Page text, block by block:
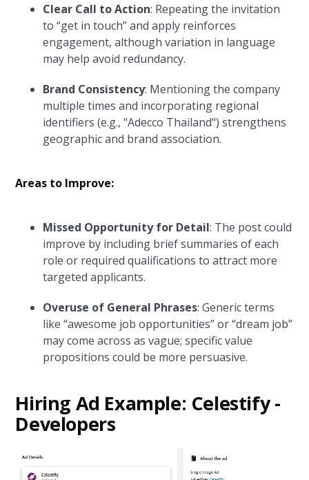
Clear Call to Action: Repeating the invitation
to “get in touch” and apply reinforces
engagement, although variation in language
may help avoid redundancy.
Brand Consistency: Mentioning the company
multiple times and incorporating regional
identifiers (e.g., "Adecco Thailand") strengthens
geographic and brand association.
Areas to Improve:
Missed Opportunity for Detail: The post could
improve by including brief summaries of each
role or required qualifications to attract more
targeted applicants.
Overuse of General Phrases: Generic terms
like “awesome job opportunities” or “dream job”
may come across as vague; specific value
propositions could be more persuasive.
Hiring Ad Example: Celestify -
Developers